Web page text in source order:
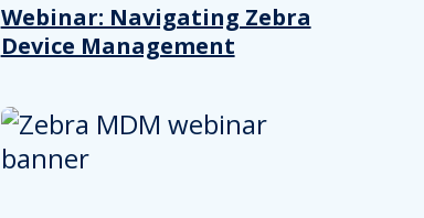
Webinar: Navigating Zebra
Device Management